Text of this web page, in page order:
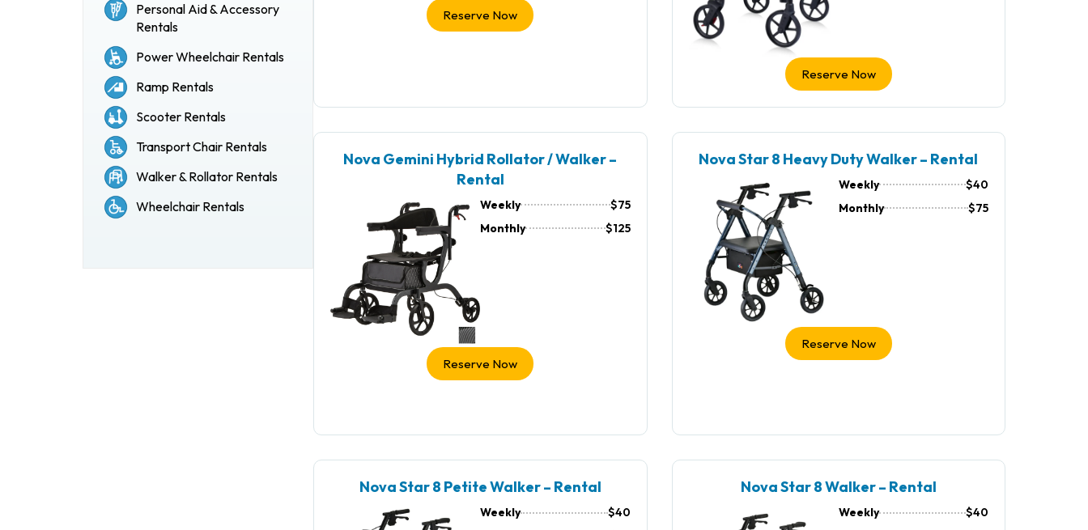
Personal Aid & Accessory
Rentals
Power Wheelchair Rentals
Ramp Rentals
Scooter Rentals
Transport Chair Rentals
Walker & Rollator Rentals
Wheelchair Rentals
Reserve Now
Reserve Now
Nova Gemini Hybrid Rollator / Walker –
Rental
Weekly
$75
Monthly
$125
Reserve Now
Nova Star 8 Heavy Duty Walker – Rental
Weekly
$40
Monthly
$75
Reserve Now
Nova Star 8 Petite Walker – Rental
Weekly
$40
Nova Star 8 Walker – Rental
Weekly
$40